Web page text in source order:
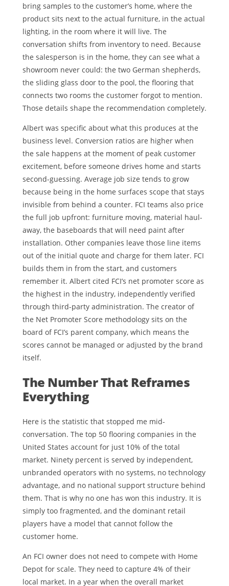
bring samples to the customer’s home, where the
product sits next to the actual furniture, in the actual
lighting, in the room where it will live. The
conversation shifts from inventory to need. Because
the salesperson is in the home, they can see what a
showroom never could: the two German shepherds,
the sliding glass door to the pool, the flooring that
connects two rooms the customer forgot to mention.
Those details shape the recommendation completely.
Albert was specific about what this produces at the
business level. Conversion ratios are higher when
the sale happens at the moment of peak customer
excitement, before someone drives home and starts
second-guessing. Average job size tends to grow
because being in the home surfaces scope that stays
invisible from behind a counter. FCI teams also price
the full job upfront: furniture moving, material haul-
away, the baseboards that will need paint after
installation. Other companies leave those line items
out of the initial quote and charge for them later. FCI
builds them in from the start, and customers
remember it. Albert cited FCI’s net promoter score as
the highest in the industry, independently verified
through third-party administration. The creator of
the Net Promoter Score methodology sits on the
board of FCI’s parent company, which means the
scores cannot be managed or adjusted by the brand
itself.
The Number That Reframes
Everything
Here is the statistic that stopped me mid-
conversation. The top 50 flooring companies in the
United States account for just 10% of the total
market. Ninety percent is served by independent,
unbranded operators with no systems, no technology
advantage, and no national support structure behind
them. That is why no one has won this industry. It is
simply too fragmented, and the dominant retail
players have a model that cannot follow the
customer home.
An FCI owner does not need to compete with Home
Depot for scale. They need to capture 4% of their
local market. In a year when the overall market